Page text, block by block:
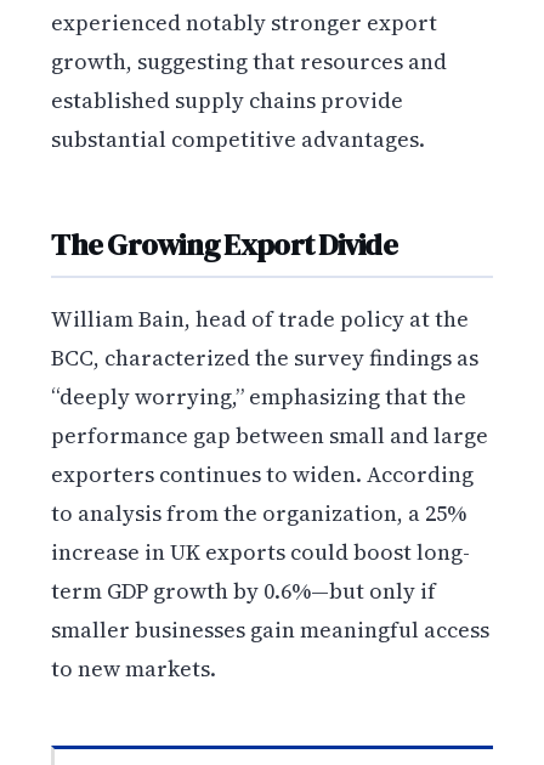
experienced notably stronger export
growth, suggesting that resources and
established supply chains provide
substantial competitive advantages.
The Growing Export Divide
William Bain, head of trade policy at the
BCC, characterized the survey findings as
“deeply worrying,” emphasizing that the
performance gap between small and large
exporters continues to widen. According
to analysis from the organization, a 25%
increase in UK exports could boost long-
term GDP growth by 0.6%—but only if
smaller businesses gain meaningful access
to new markets.